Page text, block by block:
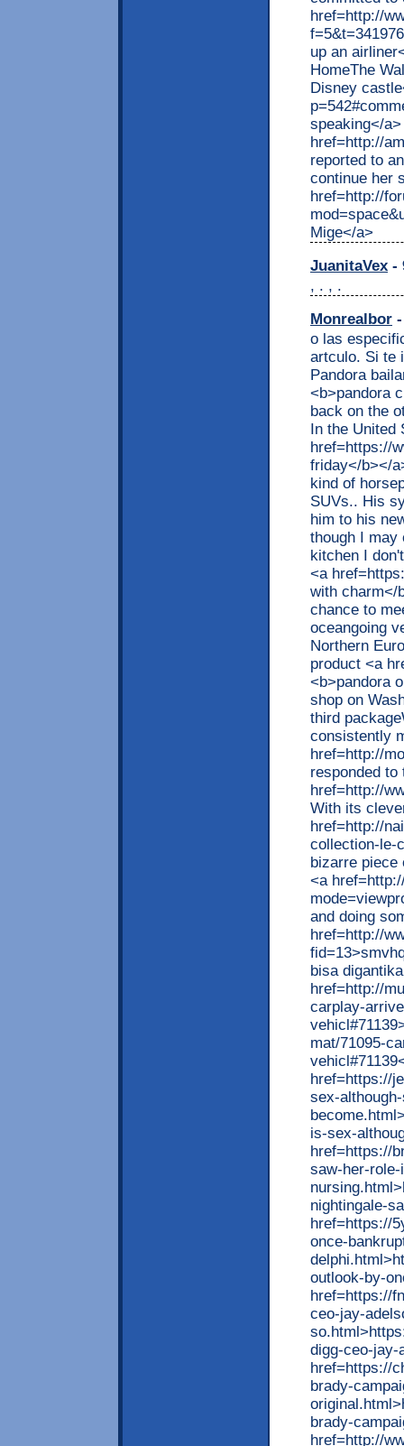
href=http://
up an
HomeThe
Disney
speaking</
href=http://
reported to
continue her
href=http://
Mige</a>
JuanitaVex -
, . , .
Monrealbor
o las
artculo. Si te
Pandora
<b>pandora
back on the
In the United
href=https://
friday</b></
kind of
SUVs.. His
him to his
though I may
kitchen I
<a
with charm</
chance to
oceangoing
Northern
product <a
<b>pandora
shop on
third
consistently
href=http://
responded to
href=http://
With its
href=http://
collection-le-
bizarre piece
<a
and doing
href=http://
bisa
href=http://
carplay-
mat/71095-
href=https://
sex-
is-sex-
href=https://
saw-her-role-
nightingale-
href=https://
once-
outlook-by-
href=https://
ceo-jay-
digg-ceo-jay-
href=https://
brady-
brady-
href=http://